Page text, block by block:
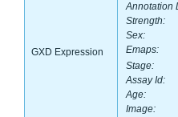
GXD Expression
Annotation
Strength:
Sex:
Emaps:
Stage:
Assay Id:
Age:
Image: